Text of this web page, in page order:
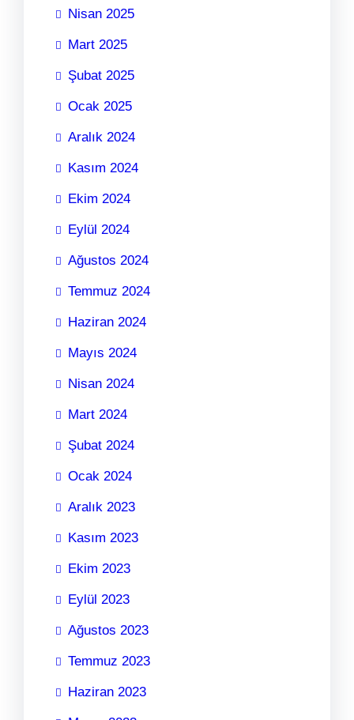
Nisan 2025
Mart 2025
Şubat 2025
Ocak 2025
Aralık 2024
Kasım 2024
Ekim 2024
Eylül 2024
Ağustos 2024
Temmuz 2024
Haziran 2024
Mayıs 2024
Nisan 2024
Mart 2024
Şubat 2024
Ocak 2024
Aralık 2023
Kasım 2023
Ekim 2023
Eylül 2023
Ağustos 2023
Temmuz 2023
Haziran 2023